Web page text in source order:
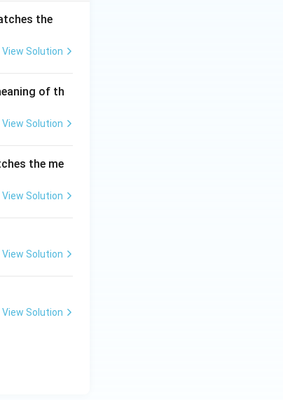
the
View Solution
of th
View Solution
the me
View Solution
View Solution
View Solution